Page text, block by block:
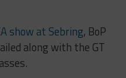
show at Sebring, BoP
along with the GT